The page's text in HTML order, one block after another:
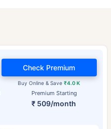
Premium Starting
₹ 509/month
Buy Online & Save₹4.0 K
Check Premium